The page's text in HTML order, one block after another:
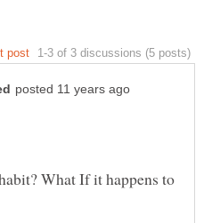
What If it happens to